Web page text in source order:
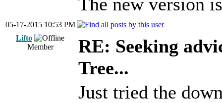
05-17-2015 10:53 PM
Lifto
Member
RE: Seeking
Tree...
Just tried the